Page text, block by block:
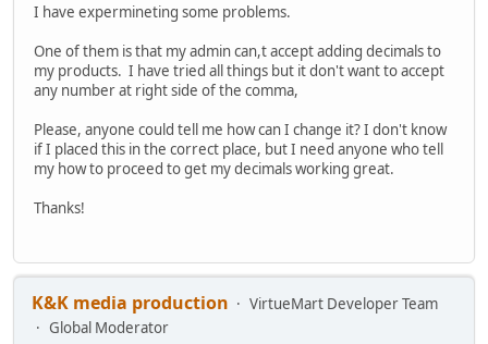
I have expermineting some problems.
One of them is that my admin can,t accept adding decimals to
my products. I have tried all things but it don't want to accept
any number at right side of the comma,
Please, anyone could tell me how can I change it? I don't know
if I placed this in the correct place, but I need anyone who tell
my how to proceed to get my decimals working great.
Thanks!
K&K media production
VirtueMart Developer Team
Global Moderator